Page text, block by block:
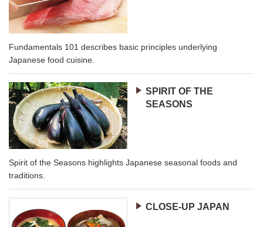
Fundamentals 101 describes basic principles underlying
Japanese food cuisine.
SPIRIT OF THE
SEASONS
Spirit of the Seasons highlights Japanese seasonal foods and
traditions.
CLOSE-UP JAPAN